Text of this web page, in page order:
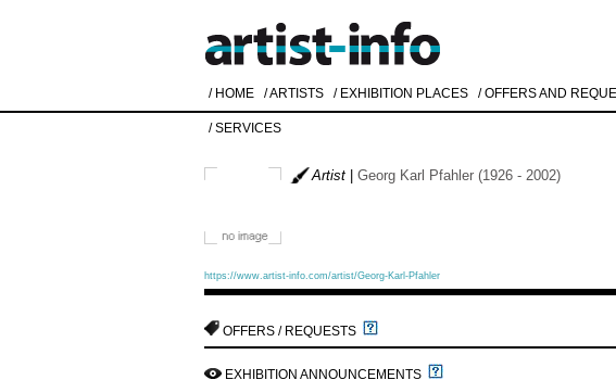
/ HOME / ARTISTS / EXHIBITION PLACES / OFFERS AND
/ SERVICES
Artist |Georg Karl Pfahler (1926 - 2002)
https://www.artist-info.com/artist/Georg-Karl-Pfahler
OFFERS / REQUESTS
EXHIBITION ANNOUNCEMENTS